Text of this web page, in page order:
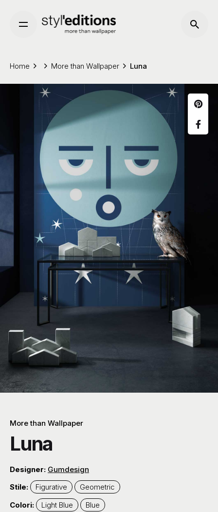
content
Home More than Wallpaper Luna
More than Wallpaper
Luna
Designer: Gumdesign
Stile:
Figurative
Geometric
Colori:
Light Blue
Blue